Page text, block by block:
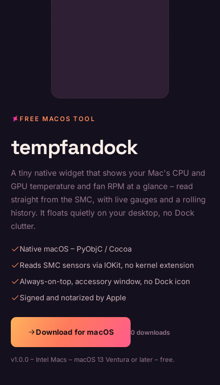
FREE MACOS TOOL
tempfandock
A tiny native widget that shows your Mac's CPU and
GPU temperature and fan RPM at a glance – read
straight from the SMC, with live gauges and a rolling
history. It floats quietly on your desktop, no Dock
clutter.
Native macOS – PyObjC / Cocoa
Reads SMC sensors via IOKit, no kernel extension
Always-on-top, accessory window, no Dock icon
Signed and notarized by Apple
Download for macOS 0 downloads
v1.0.0 – Intel Macs – macOS 13 Ventura or later – free.